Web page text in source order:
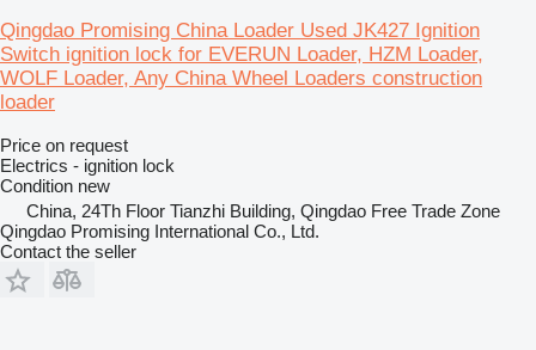
Qingdao Promising China Loader Used JK427 Ignition
Switch ignition lock for EVERUN Loader, HZM Loader,
WOLF Loader, Any China Wheel Loaders construction
loader
Price on request
Electrics - ignition lock
Condition new
China, 24Th Floor Tianzhi Building, Qingdao Free Trade Zone
Qingdao Promising International Co., Ltd.
Contact the seller